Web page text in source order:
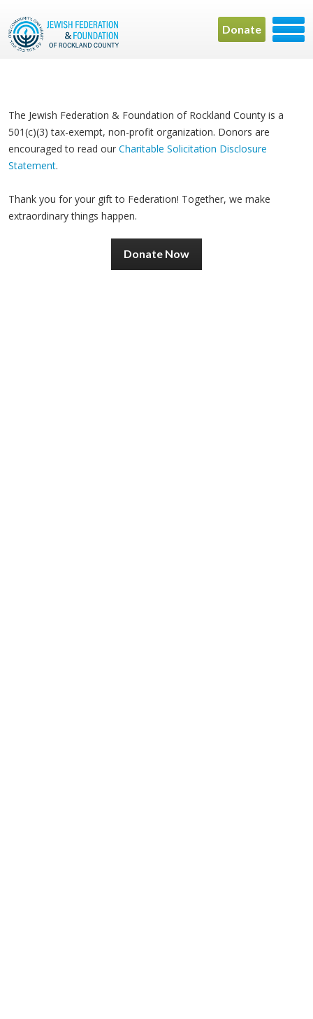
Donate
The Jewish Federation & Foundation of Rockland County is a
501(c)(3) tax-exempt, non-profit organization. Donors are
encouraged to read our Charitable Solicitation Disclosure
Statement.
Thank you for your gift to Federation! Together, we make
extraordinary things happen.
Donate Now